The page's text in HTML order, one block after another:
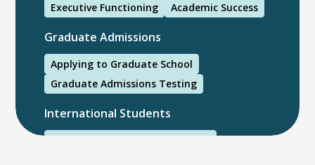
Executive Functioning
Academic Success
Graduate Admissions
Applying to Graduate School
Graduate Admissions Testing
International Students
International College Applicants